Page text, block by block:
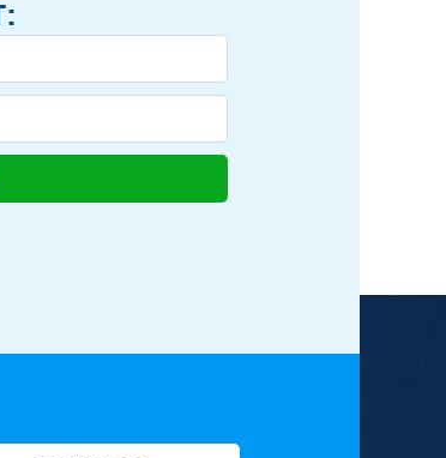
Shop Privacy Policy